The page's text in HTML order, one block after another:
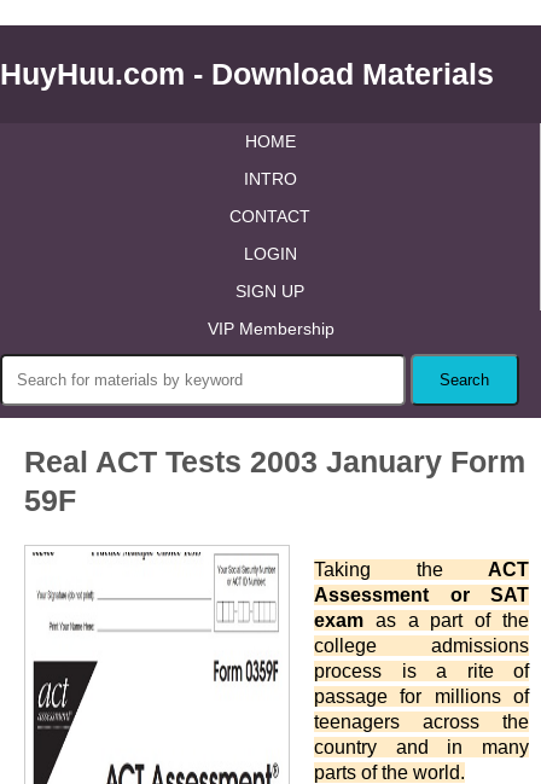
HuyHuu.com - Download Materials
HOME
INTRO
CONTACT
LOGIN
SIGN UP
VIP Membership
Real ACT Tests 2003 January Form
59F
Taking the ACT
Assessment or SAT
exam as a part of the
college admissions
process is a rite of
passage for millions of
teenagers across the
country and in many
parts of the world.